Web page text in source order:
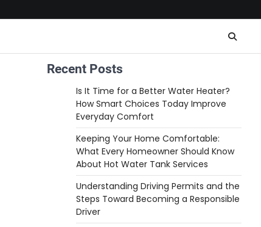
Recent Posts
Is It Time for a Better Water Heater?
How Smart Choices Today Improve
Everyday Comfort
Keeping Your Home Comfortable:
What Every Homeowner Should Know
About Hot Water Tank Services
Understanding Driving Permits and the
Steps Toward Becoming a Responsible
Driver